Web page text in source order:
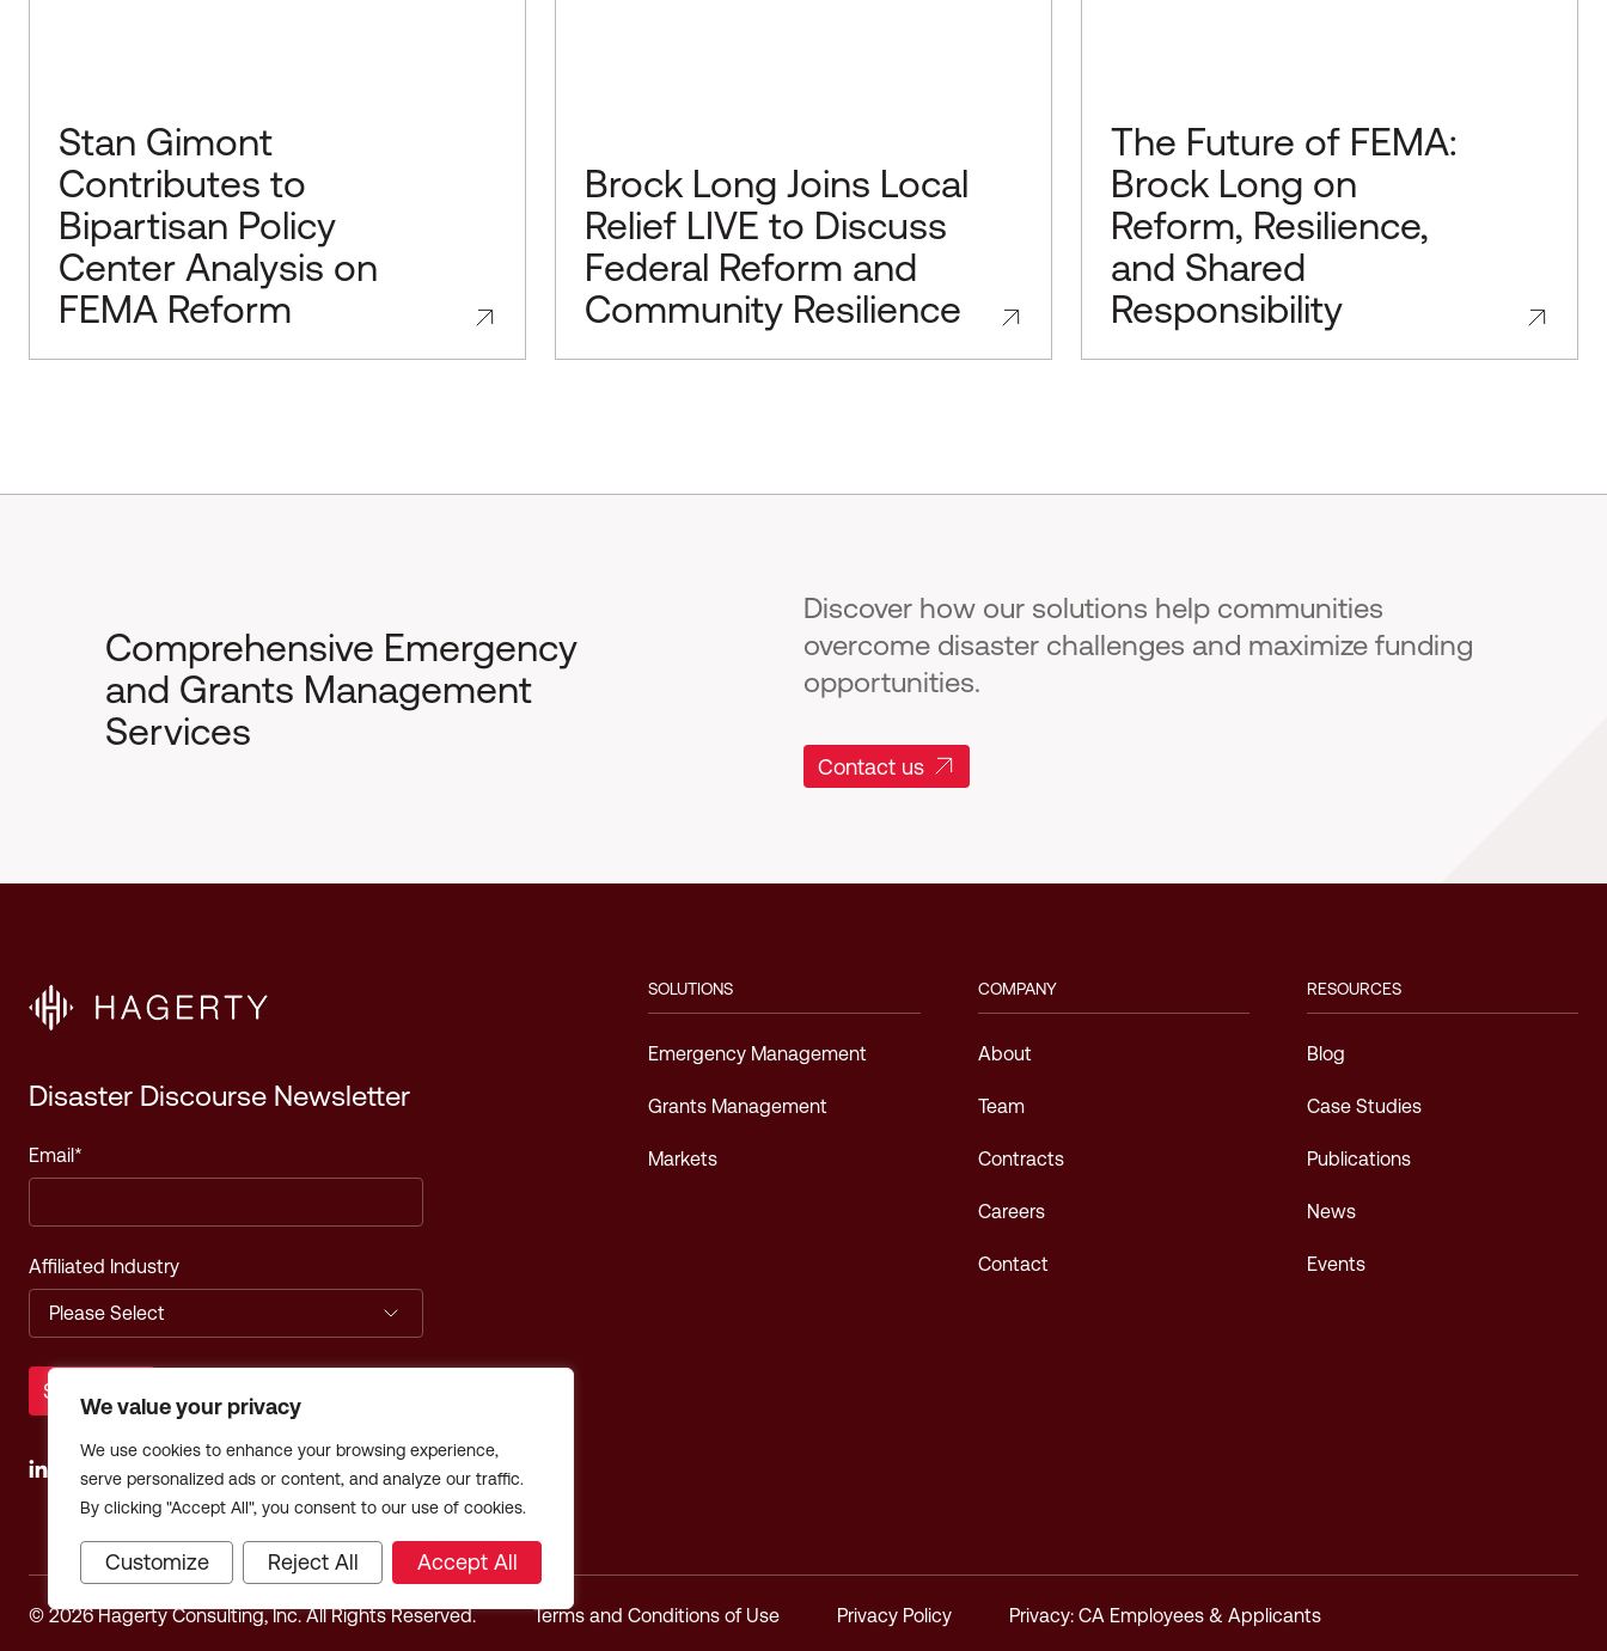
We value your privacy
We use cookies to enhance your browsing experience,
serve personalized ads or content, and analyze our traffic.
By clicking "Accept All", you consent to our use of cookies.
Customize Reject All Accept All
Stan Gimont
Contributes to
Bipartisan Policy
Center Analysis on
FEMA Reform
Brock Long Joins Local
Relief LIVE to Discuss
Federal Reform and
Community Resilience
The Future of FEMA:
Brock Long on
Reform, Resilience,
and Shared
Responsibility
Comprehensive Emergency
and Grants Management
Services
Discover how our solutions help communities
overcome disaster challenges and maximize funding
opportunities.
Contact us
Disaster Discourse Newsletter
Email*
Affiliated Industry
SOLUTIONS
Emergency Management
Grants Management
Markets
COMPANY
About
Team
Contracts
Careers
Contact
RESOURCES
Blog
Case Studies
Publications
News
Events
© 2026 Hagerty Consulting, Inc. All Rights Reserved. Terms and Conditions of Use Privacy Policy Privacy: CA Employees & Applicants